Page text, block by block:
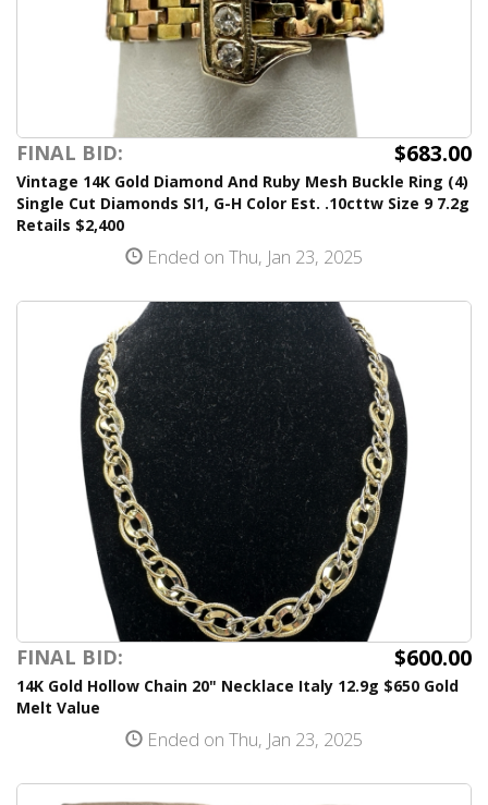
FINAL BID: $683.00
Vintage 14K Gold Diamond And Ruby Mesh Buckle Ring (4)
Single Cut Diamonds SI1, G-H Color Est. .10cttw Size 9 7.2g
Retails $2,400
Ended on Thu, Jan 23, 2025
FINAL BID: $600.00
14K Gold Hollow Chain 20" Necklace Italy 12.9g $650 Gold
Melt Value
Ended on Thu, Jan 23, 2025